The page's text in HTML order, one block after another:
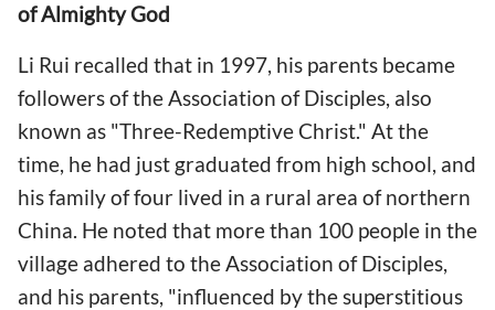
of Almighty God
Li Rui recalled that in 1997, his parents became
followers of the Association of Disciples, also
known as "Three-Redemptive Christ." At the
time, he had just graduated from high school, and
his family of four lived in a rural area of northern
China. He noted that more than 100 people in the
village adhered to the Association of Disciples,
and his parents, "influenced by the superstitious